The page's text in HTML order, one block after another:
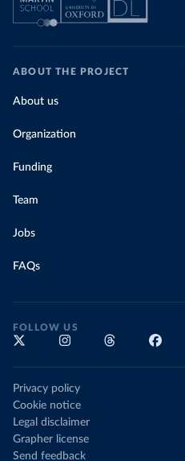
ABOUT THE PROJECT
About us
Organization
Funding
Team
Jobs
FAQs
FOLLOW US
Privacy policy
Cookie notice
Legal disclaimer
Grapher license
Send feedback